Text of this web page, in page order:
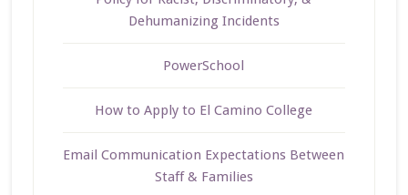
Dehumanizing Incidents
PowerSchool
How to Apply to El Camino College
Email Communication Expectations Between
Staff & Families